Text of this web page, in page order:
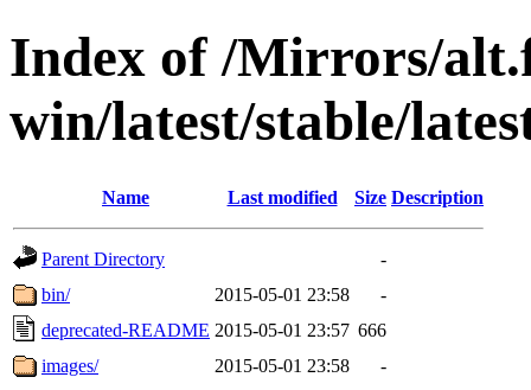
Index of /Mirrors/
win/latest/stable/
Name Last modified Size Description
Parent Directory
-
bin/
2015-05-01 23:58
-
deprecated-README 2015-05-01 23:57 666
images/
2015-05-01 23:58
-